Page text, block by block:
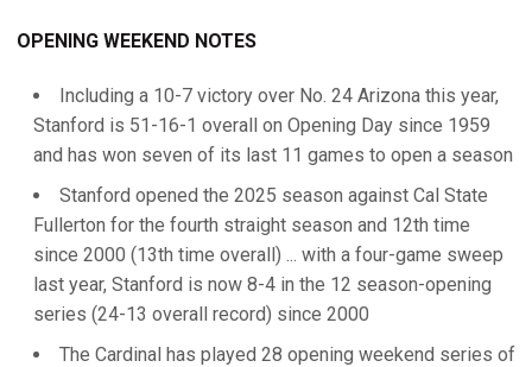
OPENING WEEKEND NOTES
Including a 10-7 victory over No. 24 Arizona this year,
Stanford is 51-16-1 overall on Opening Day since 1959
and has won seven of its last 11 games to open a season
Stanford opened the 2025 season against Cal State
Fullerton for the fourth straight season and 12th time
since 2000 (13th time overall) ... with a four-game sweep
last year, Stanford is now 8-4 in the 12 season-opening
series (24-13 overall record) since 2000
The Cardinal has played 28 opening weekend series of